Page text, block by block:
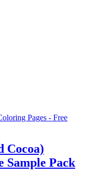
Cocoa)
Sample Pack